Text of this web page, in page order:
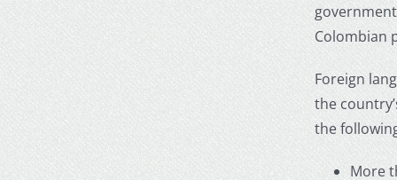
Colombian
Foreign
the
the
More